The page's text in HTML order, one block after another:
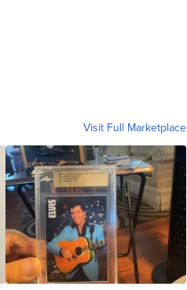
Visit Full Marketplace